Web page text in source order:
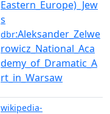
Eastern_Europe)_Jew
s
dbr:Aleksander_Zelwe
rowicz_National_Aca
demy_of_Dramatic_A
rt_in_Warsaw
wikipedia-